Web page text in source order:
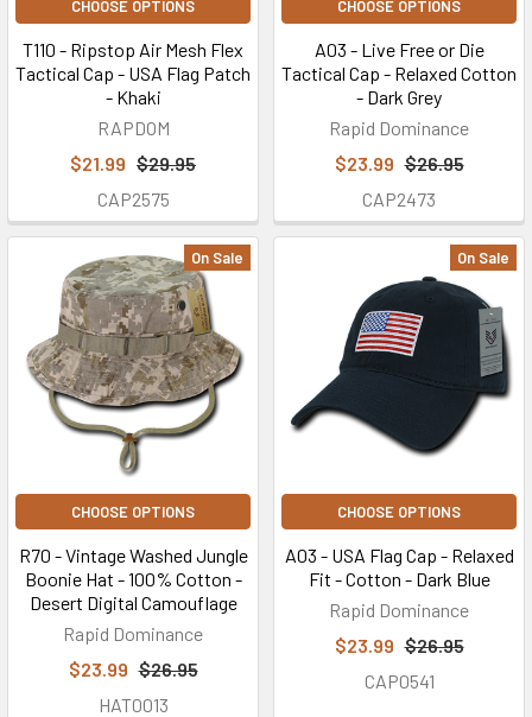
CHOOSE OPTIONS
T110 - Ripstop Air Mesh Flex
Tactical Cap - USA Flag Patch
- Khaki
RAPDOM
$21.99 $29.95
CAP2575
CHOOSE OPTIONS
A03 - Live Free or Die
Tactical Cap - Relaxed Cotton
- Dark Grey
Rapid Dominance
$23.99 $26.95
CAP2473
On Sale
CHOOSE OPTIONS
R70 - Vintage Washed Jungle
Boonie Hat - 100% Cotton -
Desert Digital Camouflage
Rapid Dominance
$23.99 $26.95
HAT0013
On Sale
CHOOSE OPTIONS
A03 - USA Flag Cap - Relaxed
Fit - Cotton - Dark Blue
Rapid Dominance
$23.99 $26.95
CAP0541